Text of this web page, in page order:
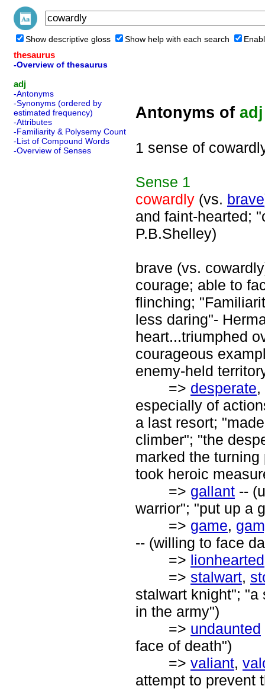
Show descriptive gloss Show help with each search
thesaurus
-Overview of thesaurus
adj
-Antonyms
-Synonyms (ordered by
estimated frequency)
-Attributes
-Familiarity & Polysemy Count
-List of Compound Words
-Overview of Senses
Antonyms of adj
1 sense of
Sense 1
cowardly (vs. brave
and faint-hearted;
P.B.Shelley)
brave (vs.
courage; able to
flinching;
less daring"-
heart...triumphed
courageous
enemy-held
=> desperate,
especially of
a last resort;
climber"; "the
marked the
took heroic
=> gallant --
warrior"; "put up a
=> game,
-- (willing to face
=> lionhearted
=> stalwart,
stalwart knight"; "a
in the army")
=> undaunted
face of death")
=> valiant,
attempt to prevent